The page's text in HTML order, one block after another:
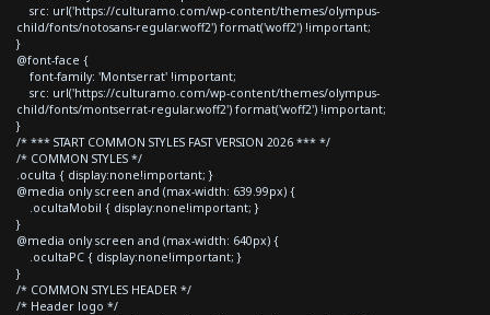
src: url('https://culturamo.com/wp-content/themes/olympus-
child/fonts/notosans-regular.woff2') format('woff2') !important;
}
@font-face {
font-family: 'Montserrat' !important;
src: url('https://culturamo.com/wp-content/themes/olympus-
child/fonts/montserrat-regular.woff2') format('woff2') !important;
}
/* *** START COMMON STYLES FAST VERSION 2026 *** */
/* COMMON STYLES */
.oculta { display:none!important; }
@media only screen and (max-width: 639.99px) {
.ocultaMobil { display:none!important; }
}
@media only screen and (max-width: 640px) {
.ocultaPC { display:none!important; }
}
/* COMMON STYLES HEADER */
/* Header logo */